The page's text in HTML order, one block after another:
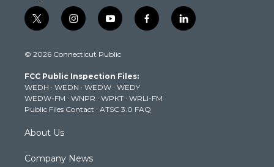
t
w
t
e
r
i
n
t
g
r
a
m
y
o
t
b
e
f
a
k
l
i
© 2026 Connecticut Public
FCC Public Inspection Files:
WEDH · WEDN · WEDW · WEDY
WEDW-FM · WNPR · WPKT · WRLI-FM
Public Files Contact · ATSC 3.0 FAQ
About Us
Company News